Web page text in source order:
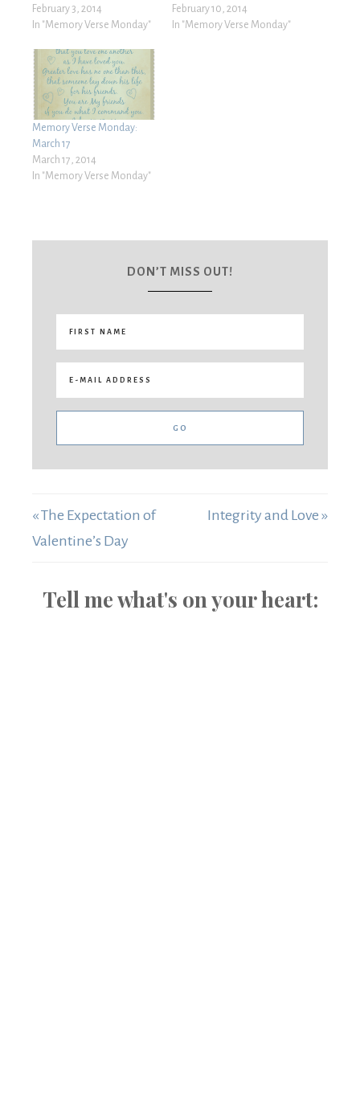
February 3, 2014
In "Memory Verse Monday"
February 10, 2014
In "Memory Verse Monday"
Memory Verse Monday:
March 17
March 17, 2014
In "Memory Verse Monday"
DON’T MISS OUT!
« The Expectation of
Valentine’s Day
Integrity and Love »
Tell me what's on your heart: